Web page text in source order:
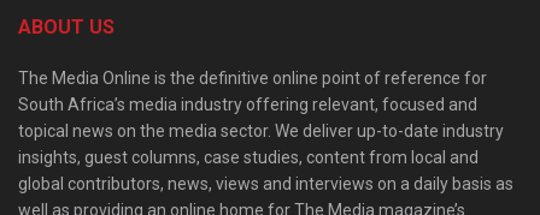
ABOUT US
The Media Online is the definitive online point of reference for
South Africa’s media industry offering relevant, focused and
topical news on the media sector. We deliver up-to-date industry
insights, guest columns, case studies, content from local and
global contributors, news, views and interviews on a daily basis as
well as providing an online home for The Media magazine’s